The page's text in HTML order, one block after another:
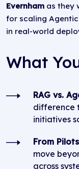
Evernham as they
for scaling
in real-world
What
RAG vs.
difference
initiatives
From
move
across